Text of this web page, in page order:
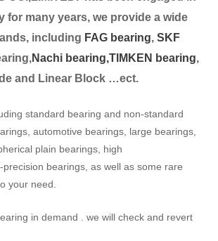
for many years, we provide a wide
including FAG bearing, SKF
Nachi bearing,TIMKEN bearing,
and Linear Block …ect.
standard bearing and non-standard
automotive bearings, large bearings,
plain bearings, high
bearings, as well as some rare
your need.
in demand . we will check and revert